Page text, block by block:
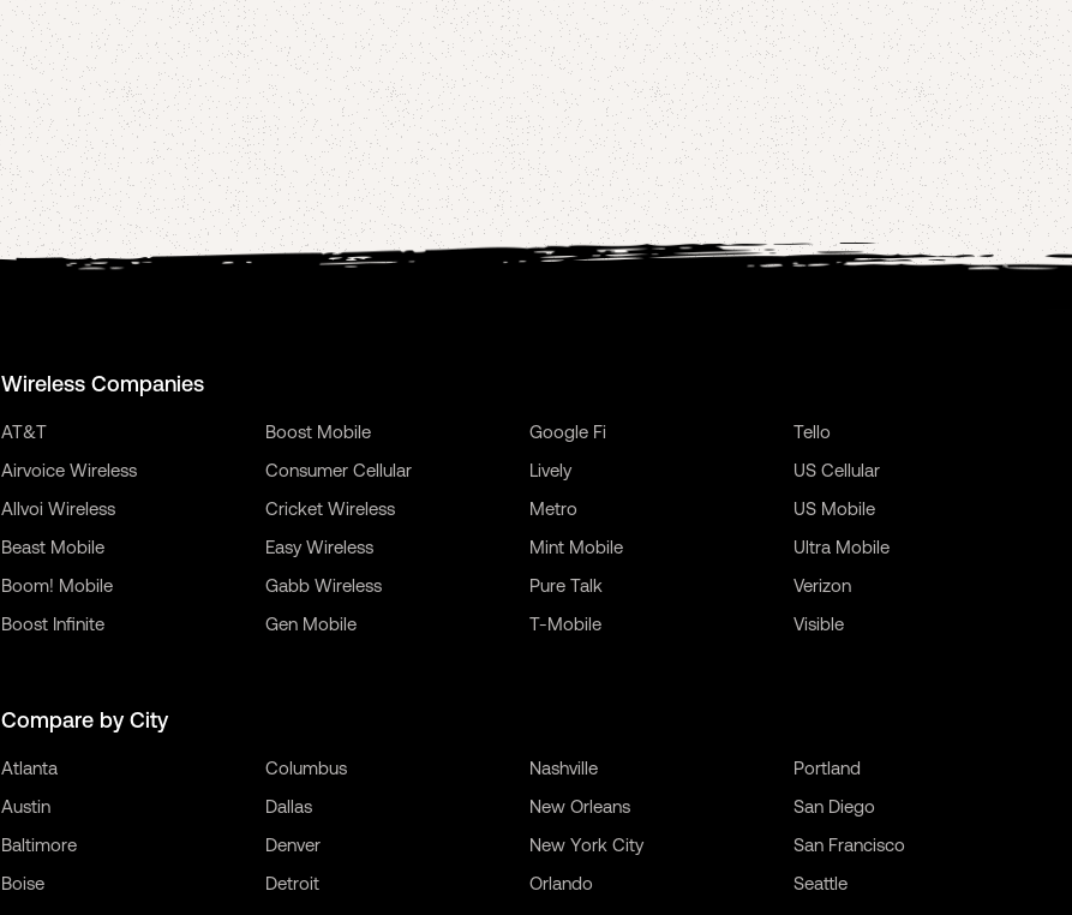
Wireless Companies
AT&T
Airvoice Wireless
Allvoi Wireless
Beast Mobile
Boom! Mobile
Boost Infinite
Boost Mobile
Consumer Cellular
Cricket Wireless
Easy Wireless
Gabb Wireless
Gen Mobile
Google Fi
Lively
Metro
Mint Mobile
Pure Talk
T-Mobile
Tello
US Cellular
US Mobile
Ultra Mobile
Verizon
Visible
Compare by City
Atlanta
Austin
Baltimore
Boise
Columbus
Dallas
Denver
Detroit
Nashville
New Orleans
New York City
Orlando
Portland
San Diego
San Francisco
Seattle